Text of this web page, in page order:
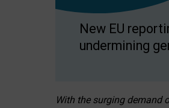
New EU
undermining
With the surging demand